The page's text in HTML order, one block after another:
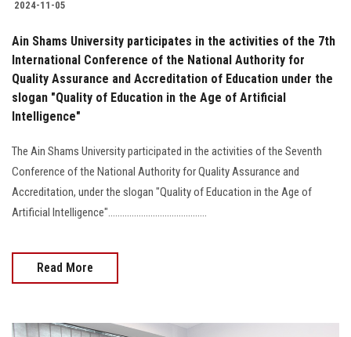
Alumni
Employees
Visitors
Apply Now
2024-11-05
Ain Shams University participates in the activities of the 7th
International Conference of the National Authority for
Quality Assurance and Accreditation of Education under the
slogan "Quality of Education in the Age of Artificial
Intelligence"
The Ain Shams University participated in the activities of the Seventh
Conference of the National Authority for Quality Assurance and
Accreditation, under the slogan "Quality of Education in the Age of
Artificial Intelligence"..........................................
Read More